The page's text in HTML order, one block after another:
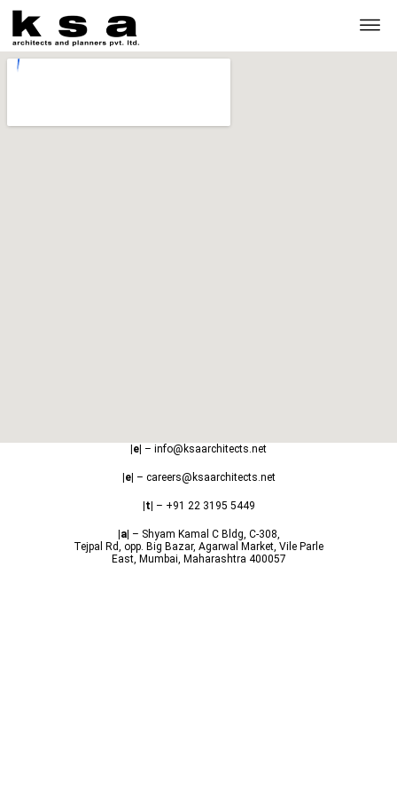
|e| – info@ksaarchitects.net
|e| – careers@ksaarchitects.net
|t| – +91 22 3195 5449
|a| – Shyam Kamal C Bldg, C-308,
Tejpal Rd, opp. Big Bazar, Agarwal Market, Vile Parle
East, Mumbai, Maharashtra 400057